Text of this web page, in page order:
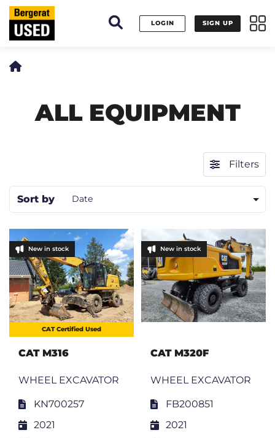
LOGIN SIGN UP
ALL EQUIPMENT
Filters
Sort by Date
New in stock
CAT Certified Used
CAT M316
WHEEL EXCAVATOR
KN700257
2021
New in stock
CAT M320F
WHEEL EXCAVATOR
FB200851
2021
Cookies management panel